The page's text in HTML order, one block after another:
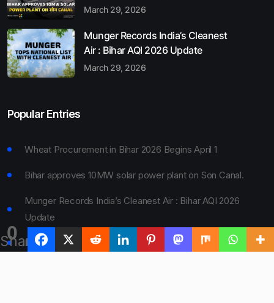
0
Shares
March 29, 2026
Munger Records India’s Cleanest
Air : Bihar AQI 2026 Update
March 29, 2026
Popular Entries
Wheat Procurement in Bihar 2026 Begins April 1
Bihar approves 10MW solar power plant on Son Canal.
Munger Records India’s Cleanest Air : Bihar AQI 2026
Update
Bihar Board 10th Result 2026 Declared